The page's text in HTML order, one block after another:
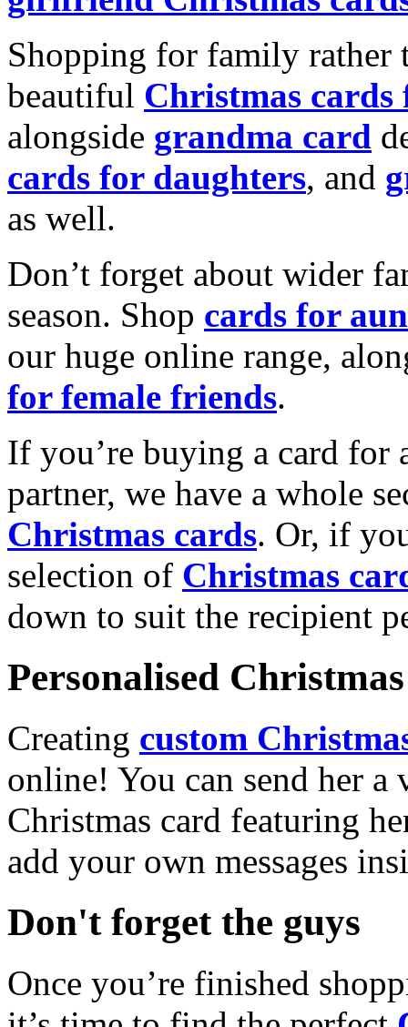
Shopping for family rather
beautiful Christmas cards
alongside grandma card
cards for daughters, and
as well.
Don’t forget about wider
season. Shop cards for
our huge online range,
for female friends.
If you’re buying a card for
partner, we have a whole
Christmas cards. Or, if
selection of Christmas
down to suit the recipient
Personalised
Creating custom
online! You can send her a
Christmas card featuring
add your own messages
Don't forget the guys
Once you’re finished